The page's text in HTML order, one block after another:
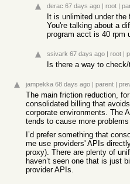
derac 67 days ago | root |
It is unlimited under the
You're talking about a
program acct is 40 rpm
ssivark 67 days ago | root |
Is there a way to
jampekka 68 days ago | parent |
The main friction reduction,
consolidated billing that
corporate environments. The
tends to cause more
I’d prefer something that
me use providers' APIs
proxy). There are plenty of
haven’t seen one that is just
provider APIs.